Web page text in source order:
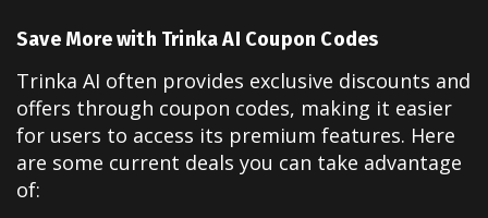
Save More with Trinka AI Coupon Codes
Trinka AI often provides exclusive discounts and
offers through coupon codes, making it easier
for users to access its premium features. Here
are some current deals you can take advantage
of: